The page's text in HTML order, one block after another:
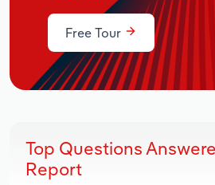
Free Tour
Top Questions
Report